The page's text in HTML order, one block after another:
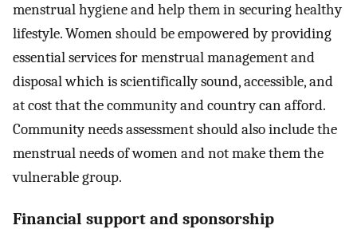
menstrual hygiene and help them in securing healthy
lifestyle. Women should be empowered by providing
essential services for menstrual management and
disposal which is scientifically sound, accessible, and
at cost that the community and country can afford.
Community needs assessment should also include the
menstrual needs of women and not make them the
vulnerable group.
Financial support and sponsorship